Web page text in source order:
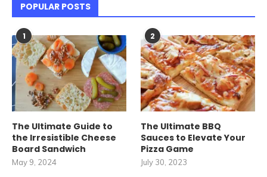
POPULAR POSTS
1
The Ultimate Guide to
the Irresistible Cheese
Board Sandwich
May 9, 2024
2
The Ultimate BBQ
Sauces to Elevate Your
Pizza Game
July 30, 2023